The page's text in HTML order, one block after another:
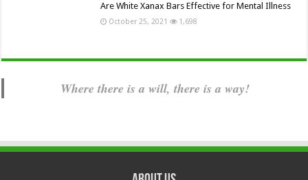
Are White Xanax Bars Effective for Mental Illness
October 25, 2021 1,698
Where there is a will, there is a way!